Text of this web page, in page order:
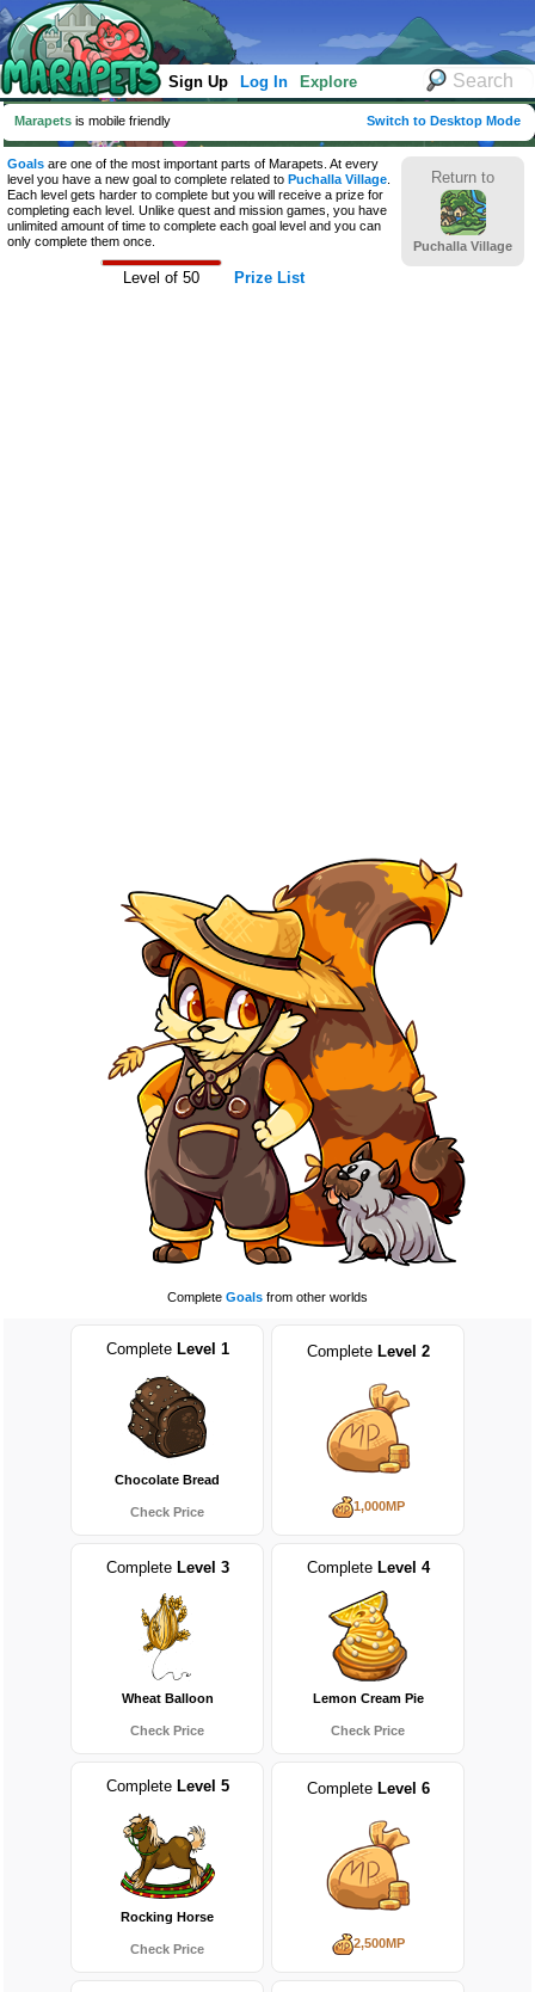
Sign Up Log In Explore
Marapets is mobile friendly Switch to Desktop Mode
Return to
Puchalla Village
Goals are one of the most important parts of Marapets. At every
level you have a new goal to complete related to Puchalla Village
Each level gets harder to complete but you will receive a prize for
completing each level. Unlike quest and mission games, you have
unlimited amount of time to complete each goal level and you can
only complete them once.
Level of 50 Prize List
Complete Goals from other worlds
Complete Level 1
Chocolate Bread
Check Price
Complete Level 2
1,000MP
Complete Level 3
Wheat Balloon
Check Price
Complete Level 4
Lemon Cream Pie
Check Price
Complete Level 5
Rocking Horse
Check Price
Complete Level 6
2,500MP